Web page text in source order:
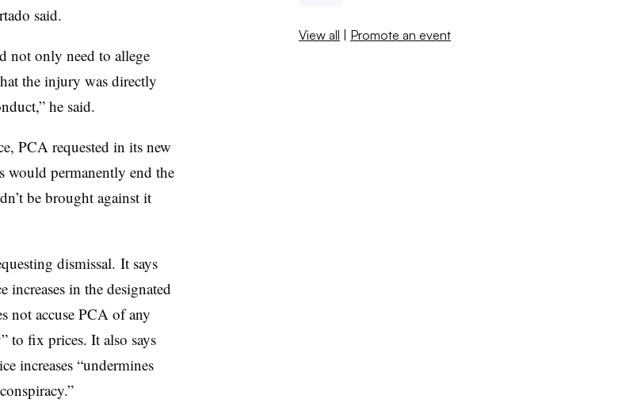
said.
not only need to allege
the injury was directly
he said.
PCA requested in its new
would permanently end the
be brought against it
dismissal. It says
in the designated
not accuse PCA of any
to fix prices. It also says
increases “undermines
View all | Promote an event